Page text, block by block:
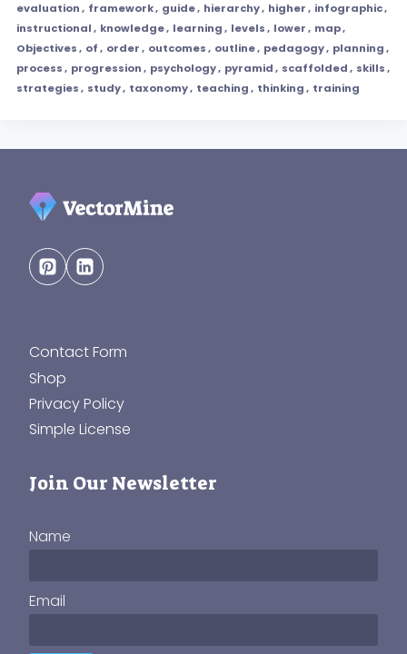
evaluation, framework, guide, hierarchy, higher, infographic,
instructional, knowledge, learning, levels, lower, map,
Objectives, of, order, outcomes, outline, pedagogy, planning,
process, progression, psychology, pyramid, scaffolded, skills,
strategies, study, taxonomy, teaching, thinking, training
Contact Form
Shop
Privacy Policy
Simple License
Join Our Newsletter
Name
Email